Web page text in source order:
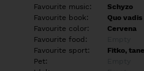
Favourite music:
Schyzo
Favourite book:
Quo vadis
Favourite color:
Cervena
Favourite food:
Favourite sport:
Fitko,
Pet: